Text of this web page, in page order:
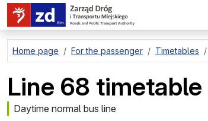
go to page content
Home page For the passenger Timetables
Line 68 timetable
Daytime normal bus line